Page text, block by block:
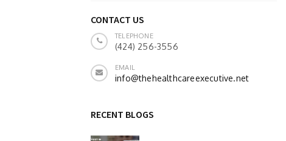
CONTACT US
TELEPHONE
(424) 256-3556
EMAIL
info@thehealthcareexecutive.net
RECENT BLOGS